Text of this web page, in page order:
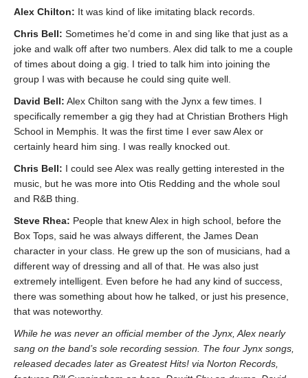
Alex Chilton: It was kind of like imitating black records.
Chris Bell: Sometimes he’d come in and sing like that just as a
joke and walk off after two numbers. Alex did talk to me a couple
of times about doing a gig. I tried to talk him into joining the
group I was with because he could sing quite well.
David Bell: Alex Chilton sang with the Jynx a few times. I
specifically remember a gig they had at Christian Brothers High
School in Memphis. It was the first time I ever saw Alex or
certainly heard him sing. I was really knocked out.
Chris Bell: I could see Alex was really getting interested in the
music, but he was more into Otis Redding and the whole soul
and R&B thing.
Steve Rhea: People that knew Alex in high school, before the
Box Tops, said he was always different, the James Dean
character in your class. He grew up the son of musicians, had a
different way of dressing and all of that. He was also just
extremely intelligent. Even before he had any kind of success,
there was something about how he talked, or just his presence,
that was noteworthy.
While he was never an official member of the Jynx, Alex nearly
sang on the band’s sole recording session. The four Jynx songs,
released decades later as Greatest Hits! via Norton Records,